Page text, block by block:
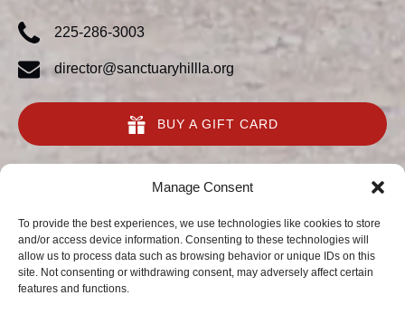
Manage Consent
To provide the best experiences, we use technologies like cookies to store
and/or access device information. Consenting to these technologies will
allow us to process data such as browsing behavior or unique IDs on this
site. Not consenting or withdrawing consent, may adversely affect certain
features and functions.
225-286-3003
director@sanctuaryhillla.org
BUY A GIFT CARD
Home
Animal Preserve
Conservation
About Us